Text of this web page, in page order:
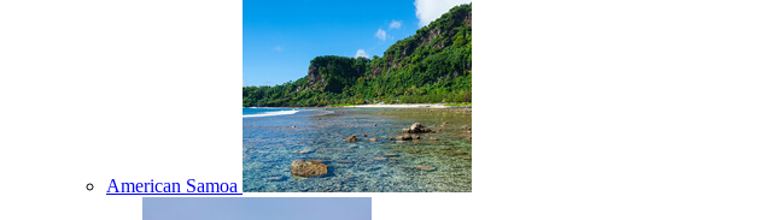
American Samoa